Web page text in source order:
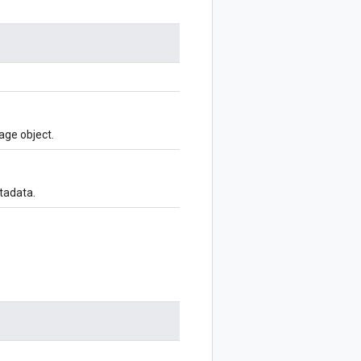
object.